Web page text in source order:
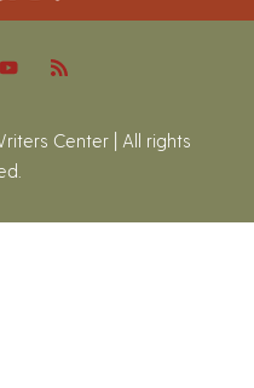
Center | All rights